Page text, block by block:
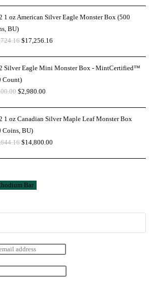
1 oz American Silver Eagle Monster Box (500
BU)
$17,256.16
Silver Eagle Mini Monster Box - MintCertified™
Count)
$2,980.00
1 oz Canadian Silver Maple Leaf Monster Box
Coins, BU)
$14,800.00